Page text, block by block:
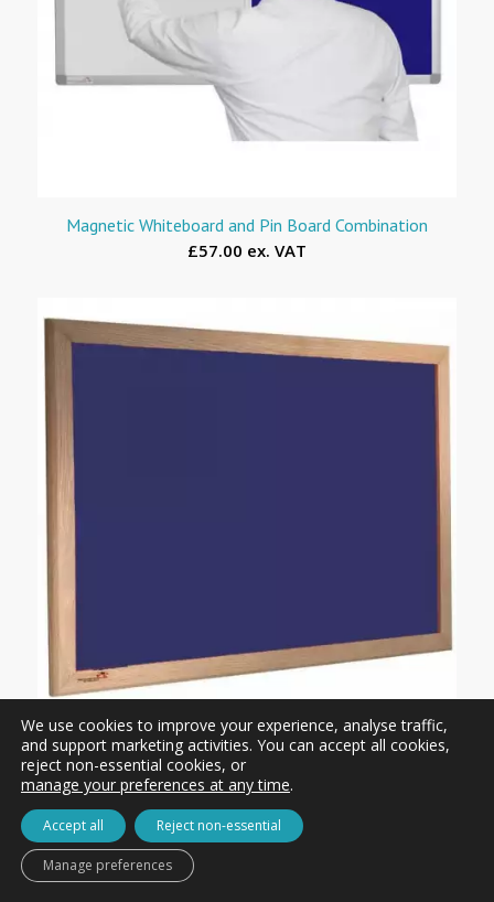
Magnetic Whiteboard and Pin Board Combination
£57.00 ex. VAT
Wood Framed Felt Notice Board – Fire Rated
£57.00 ex. VAT
We use cookies to improve your experience, analyse traffic,
and support marketing activities. You can accept all cookies,
reject non-essential cookies, or
manage your preferences at any time.
Accept all Reject non-essential
Manage preferences